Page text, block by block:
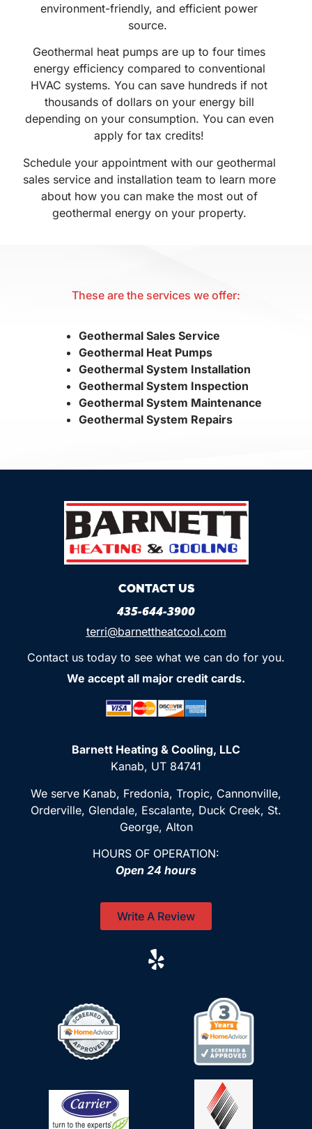
environment-friendly, and efficient power
source.
Geothermal heat pumps are up to four times
energy efficiency compared to conventional
HVAC systems. You can save hundreds if not
thousands of dollars on your energy bill
depending on your consumption. You can even
apply for tax credits!
Schedule your appointment with our geothermal
sales service and installation team to learn more
about how you can make the most out of
geothermal energy on your property.
These are the services we offer:
Geothermal Sales Service
Geothermal Heat Pumps
Geothermal System Installation
Geothermal System Inspection
Geothermal System Maintenance
Geothermal System Repairs
CONTACT US
435-644-3900
terri@barnettheatcool.com
Contact us today to see what we can do for you.
We accept all major credit cards.
Barnett Heating & Cooling, LLC
Kanab, UT 84741
We serve Kanab, Fredonia, Tropic, Cannonville,
Orderville, Glendale, Escalante, Duck Creek, St.
George, Alton
HOURS OF OPERATION:
Open 24 hours
Write A Review